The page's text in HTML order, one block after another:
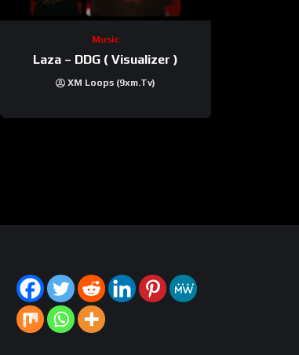
Music
Laza – DDG ( Visualizer )
XM Loops (9xm.tv)